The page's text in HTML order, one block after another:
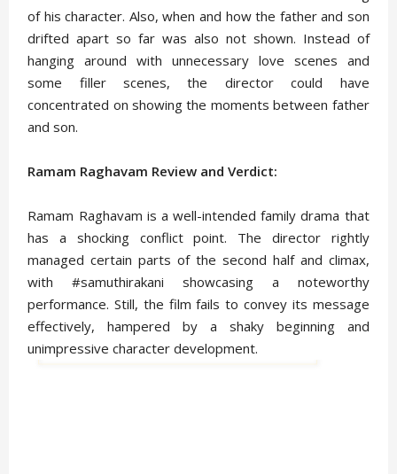
of his character. Also, when and how the father and son
drifted apart so far was also not shown. Instead of
hanging around with unnecessary love scenes and
some filler scenes, the director could have
concentrated on showing the moments between father
and son.
Ramam Raghavam Review and Verdict:
Ramam Raghavam is a well-intended family drama that
has a shocking conflict point. The director rightly
managed certain parts of the second half and climax,
with #samuthirakani showcasing a noteworthy
performance. Still, the film fails to convey its message
effectively, hampered by a shaky beginning and
unimpressive character development.